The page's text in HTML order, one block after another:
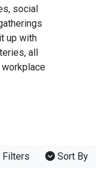
social
up with
all
Filters Sort By